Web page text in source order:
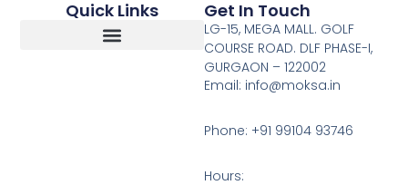
Quick Links Get In Touch
LG-15, MEGA MALL. GOLF
COURSE ROAD. DLF PHASE-I,
GURGAON – 122002
Email: info@moksa.in
Phone: +91 99104 93746
Hours: